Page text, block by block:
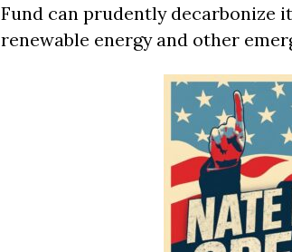
Fund can prudently decarbonize
renewable energy and other